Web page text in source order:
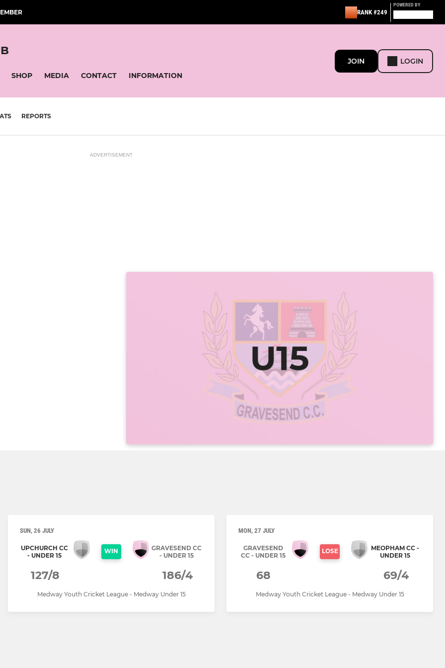
RANK #249
POWERED BY
SHOP MEDIA CONTACT INFORMATION
JOIN LOGIN
REPORTS
ADVERTISEMENT
SUN, 26 JULY
UPCHURCH CC
- UNDER 15
WIN
GRAVESEND CC
- UNDER 15
127/8 186/4
Medway Youth Cricket League - Medway Under 15
MON, 27 JULY
GRAVESEND
CC - UNDER 15
LOSE
MEOPHAM CC -
UNDER 15
68 69/4
Medway Youth Cricket League - Medway Under 15